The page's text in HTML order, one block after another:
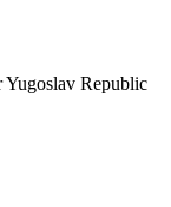
Yugoslav Republic